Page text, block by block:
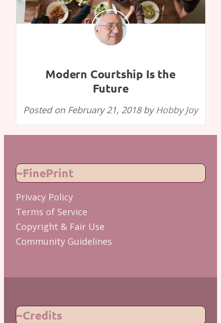
Modern Courtship Is the
Future
Posted on February 21, 2018by Hobby Joy
~FinePrint
Privacy Policy
Terms of Service
Copyright & Fair Use
Community Guidelines
~Credits